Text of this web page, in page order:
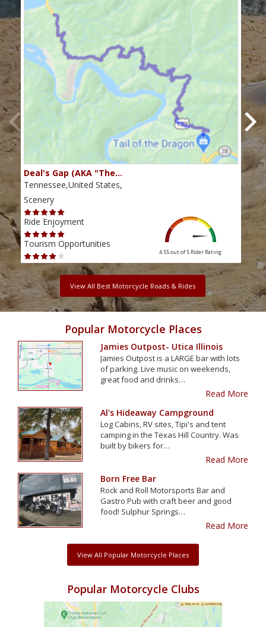
Deal's Gap (AKA "The…
Tennessee,United States,
Scenery
Ride Enjoyment
Tourism Opportunities
4.55 out of 5 Rider Rating
View All Best Motorcycle Roads & Rides
Popular Motorcycle Places
Jamies Outpost- Utica Illinois
Jamies Outpost is a LARGE bar with lots
of parking. Live music on weekends,
great food and drinks…
Read More
Al's Hideaway Campground
Log Cabins, RV sites, Tipi's and tent
camping in the Texas Hill Country. Was
built by bikers for…
Read More
Born Free Bar
Rock and Roll Motorsports Bar and
Gastro Pub with craft beer and good
food! Sulphur Springs…
Read More
View All Popular Motorcycle Places
Popular Motorcycle Clubs